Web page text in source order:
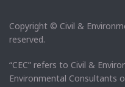
Copyright © Civil &
reserved.
“CEC” refers to Civil &
Environmental Consultants